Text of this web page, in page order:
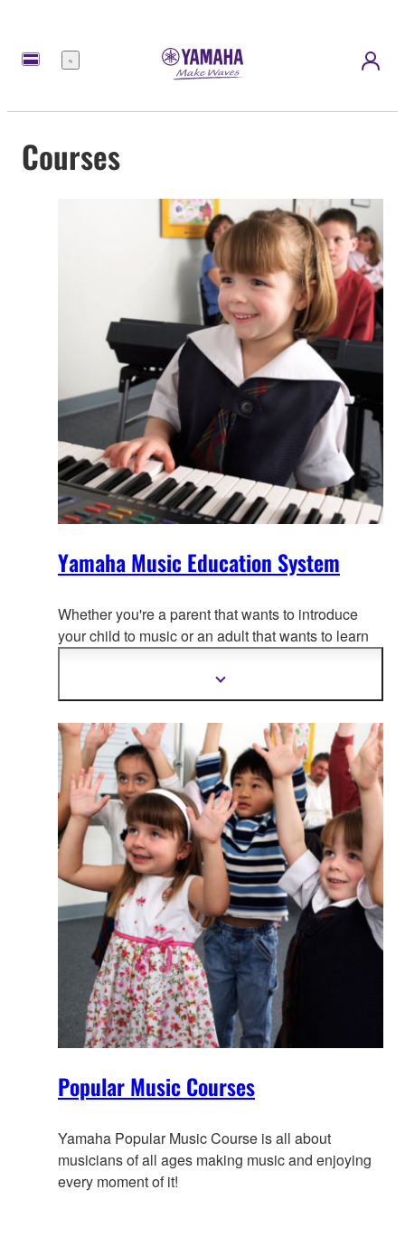
Menu
Courses
Yamaha Music Education System
Whether you're a parent that wants to introduce
your child to music or an adult that wants to learn
Show
Popular Music Courses
Yamaha Popular Music Course is all about
musicians of all ages making music and enjoying
every moment of it!